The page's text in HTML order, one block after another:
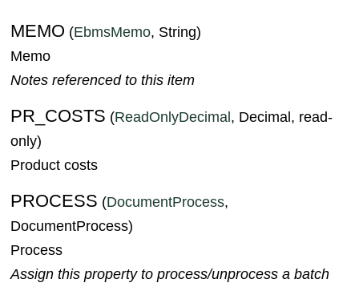
MEMO (EbmsMemo, String)
Memo
Notes referenced to this item
PR_COSTS (ReadOnlyDecimal, Decimal, read-
only)
Product costs
PROCESS (DocumentProcess,
DocumentProcess)
Process
Assign this property to process/unprocess a batch